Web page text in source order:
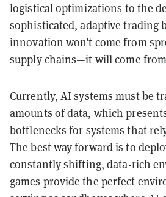
logistical optimizations to the
sophisticated, adaptive trading
innovation won’t come from
supply chains—it will come
Currently, AI systems must be
amounts of data, which
bottlenecks for systems that
The best way forward is to
constantly shifting, data-rich
games provide the perfect